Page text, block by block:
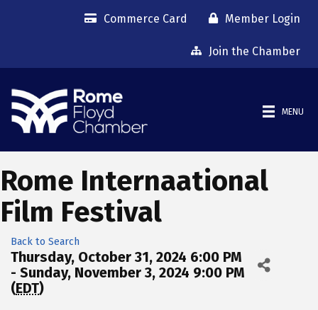
Commerce Card Member Login
Join the Chamber
MENU
Rome Internaational
Film Festival
Back to Search
Thursday, October 31, 2024 6:00 PM
- Sunday, November 3, 2024 9:00 PM
(EDT)